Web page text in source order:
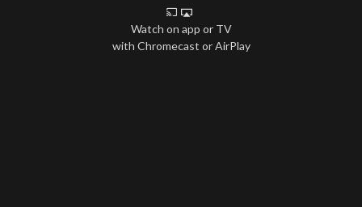
Watch on app or TV
with Chromecast or AirPlay